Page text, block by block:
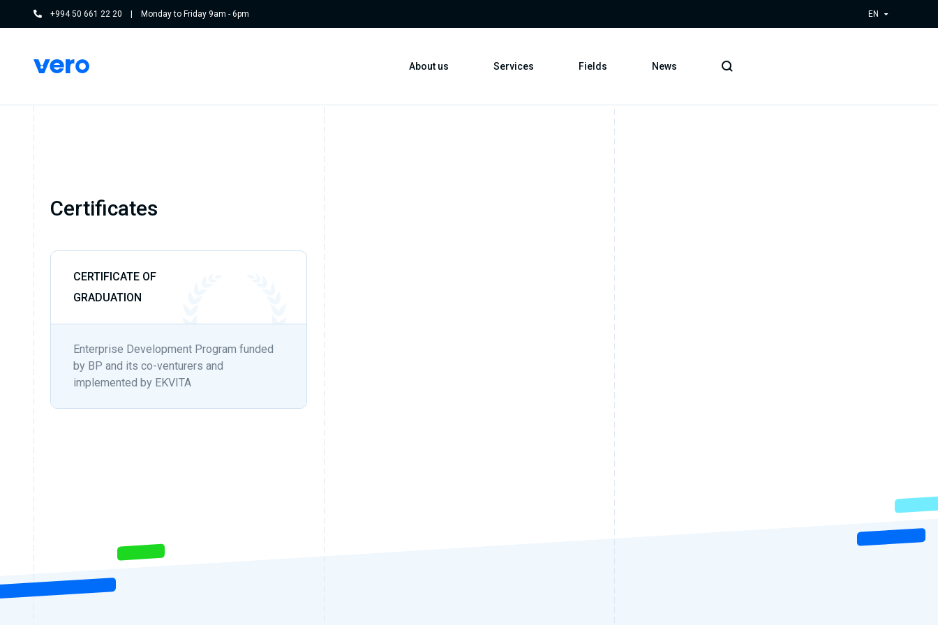
+994 50 661 22 20 Monday to Friday 9am - 6pm EN
About us Services Fields News
Certificates
CERTIFICATE OF
GRADUATION
Enterprise Development Program funded
by BP and its co-venturers and
implemented by EKVITA